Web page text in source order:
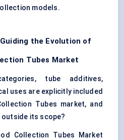
models.
the Evolution of
Tubes Market
tube additives,
uses are explicitly included
Tubes market, and
its scope?
Collection Tubes Market